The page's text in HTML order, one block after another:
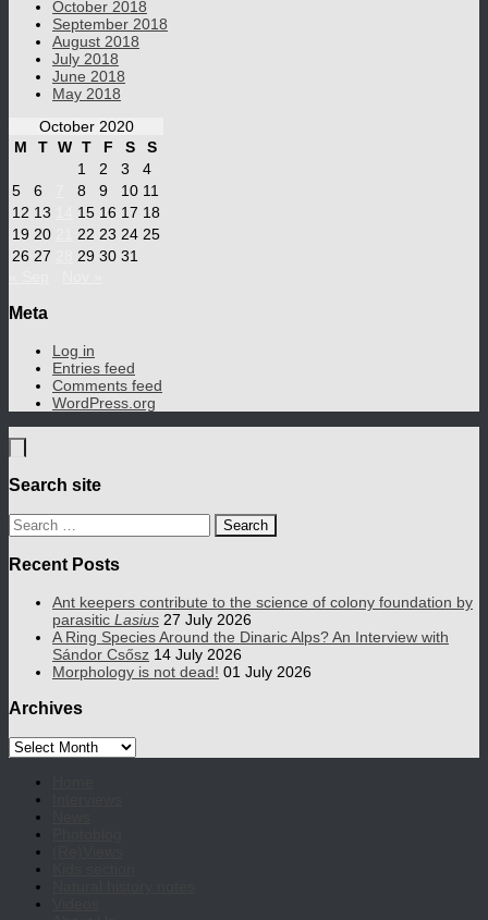
October 2018
September 2018
August 2018
July 2018
June 2018
May 2018
October 2020
M
T W T F S
S
1
2 3
4
5
6 8 9 10 11
12 13 15 16 17 18
19 20 22 23 24 25
26 27 29 30 31
Meta
Log in
Entries feed
Comments feed
WordPress.org
Search site
Search
for:
Recent Posts
Ant keepers contribute to the science of colony foundation by
parasitic Lasius 27 July 2026
A Ring Species Around the Dinaric Alps? An Interview with
Sándor Csősz 14 July 2026
Morphology is not dead! 01 July 2026
Archives
Archives